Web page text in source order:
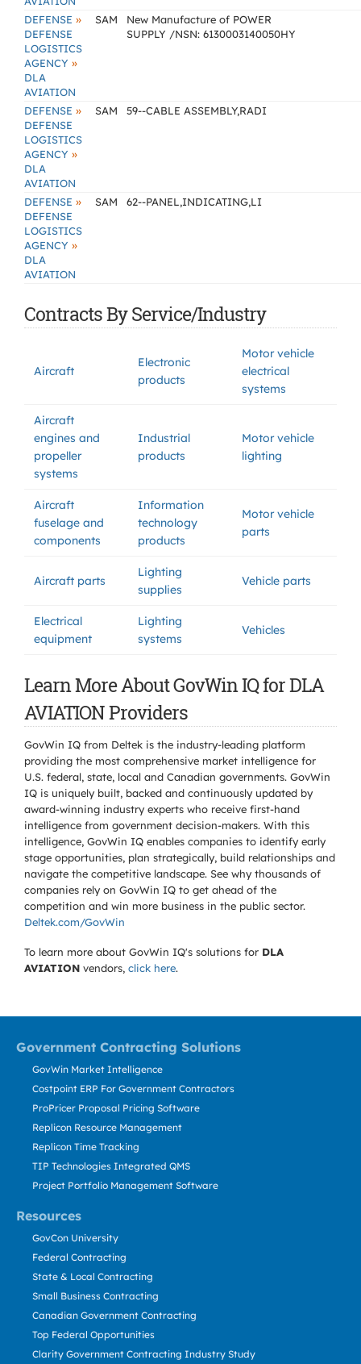
DEFENSE »
DEFENSE
LOGISTICS
AGENCY »
DLA
AVIATION
SAM
New Manufacture of POWER
SUPPLY /NSN: 6130003140050HY
DEFENSE »
DEFENSE
LOGISTICS
AGENCY »
DLA
AVIATION
SAM 59--CABLE ASSEMBLY,RADI
DEFENSE »
DEFENSE
LOGISTICS
AGENCY »
DLA
AVIATION
SAM 62--PANEL,INDICATING,LI
Contracts By Service/Industry
Aircraft
Electronic
products
Motor vehicle
electrical
systems
Aircraft
engines and
propeller
systems
Industrial
products
Motor vehicle
lighting
Aircraft
fuselage and
components
Information
technology
products
Motor vehicle
parts
Aircraft parts
Lighting
supplies
Vehicle parts
Electrical
equipment
Lighting
systems
Vehicles
Learn More About GovWin IQ for DLA
AVIATION Providers
GovWin IQ from Deltek is the industry-leading platform
providing the most comprehensive market intelligence for
U.S. federal, state, local and Canadian governments. GovWin
IQ is uniquely built, backed and continuously updated by
award-winning industry experts who receive first-hand
intelligence from government decision-makers. With this
intelligence, GovWin IQ enables companies to identify early
stage opportunities, plan strategically, build relationships and
navigate the competitive landscape. See why thousands of
companies rely on GovWin IQ to get ahead of the
competition and win more business in the public sector.
Deltek.com/GovWin
To learn more about GovWin IQ's solutions for DLA
AVIATION vendors, click here.
Government Contracting Solutions
Resources
GovWin Market Intelligence
Costpoint ERP For Government Contractors
ProPricer Proposal Pricing Software
Replicon Resource Management
Replicon Time Tracking
TIP Technologies Integrated QMS
Project Portfolio Management Software
GovCon University
Federal Contracting
State & Local Contracting
Small Business Contracting
Canadian Government Contracting
Top Federal Opportunities
Clarity Government Contracting Industry Study